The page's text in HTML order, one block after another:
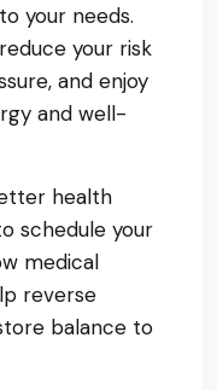
your needs.
your risk
and enjoy
and well-
health
schedule your
medical
reverse
balance to